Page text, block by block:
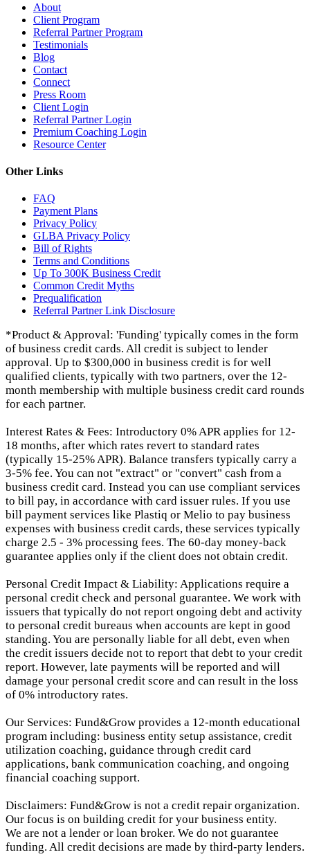
About
Client Program
Referral Partner Program
Testimonials
Blog
Contact
Connect
Press Room
Client Login
Referral Partner Login
Premium Coaching Login
Resource Center
Other Links
FAQ
Payment Plans
Privacy Policy
GLBA Privacy Policy
Bill of Rights
Terms and Conditions
Up To 300K Business Credit
Common Credit Myths
Prequalification
Referral Partner Link Disclosure
*Product & Approval: 'Funding' typically comes in the form
of business credit cards. All credit is subject to lender
approval. Up to $300,000 in business credit is for well
qualified clients, typically with two partners, over the 12-
month membership with multiple business credit card rounds
for each partner.
Interest Rates & Fees: Introductory 0% APR applies for 12-
18 months, after which rates revert to standard rates
(typically 15-25% APR). Balance transfers typically carry a
3-5% fee. You can not "extract" or "convert" cash from a
business credit card. Instead you can use compliant services
to bill pay, in accordance with card issuer rules. If you use
bill payment services like Plastiq or Melio to pay business
expenses with business credit cards, these services typically
charge 2.5 - 3% processing fees. The 60-day money-back
guarantee applies only if the client does not obtain credit.
Personal Credit Impact & Liability: Applications require a
personal credit check and personal guarantee. We work with
issuers that typically do not report ongoing debt and activity
to personal credit bureaus when accounts are kept in good
standing. You are personally liable for all debt, even when
the credit issuers decide not to report that debt to your credit
report. However, late payments will be reported and will
damage your personal credit score and can result in the loss
of 0% introductory rates.
Our Services: Fund&Grow provides a 12-month educational
program including: business entity setup assistance, credit
utilization coaching, guidance through credit card
applications, bank communication coaching, and ongoing
financial coaching support.
Disclaimers: Fund&Grow is not a credit repair organization.
Our focus is on building credit for your business entity.
We are not a lender or loan broker. We do not guarantee
funding. All credit decisions are made by third-party lenders.